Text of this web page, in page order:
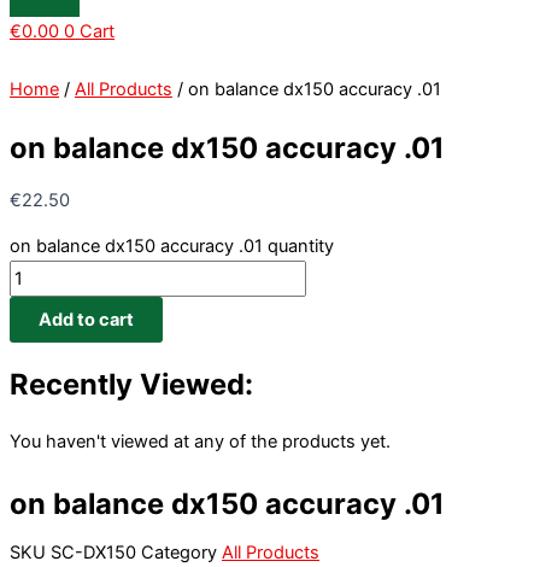
€0.00 0 Cart
Home / All Products / on balance dx150 accuracy .01
on balance dx150 accuracy .01
€22.50
on balance dx150 accuracy .01 quantity
Add to cart
Recently Viewed:
You haven't viewed at any of the products yet.
on balance dx150 accuracy .01
SKU SC-DX150 Category All Products